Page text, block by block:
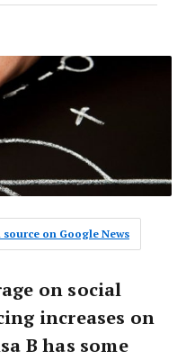
on Google News
on social
increases on
B has some